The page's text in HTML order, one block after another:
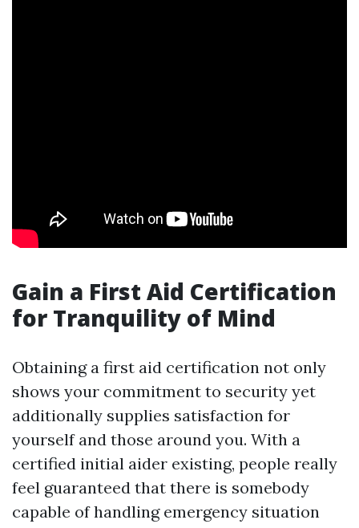
Gain a First Aid Certification
for Tranquility of Mind
Obtaining a first aid certification not only
shows your commitment to security yet
additionally supplies satisfaction for
yourself and those around you. With a
certified initial aider existing, people really
feel guaranteed that there is somebody
capable of handling emergency situation